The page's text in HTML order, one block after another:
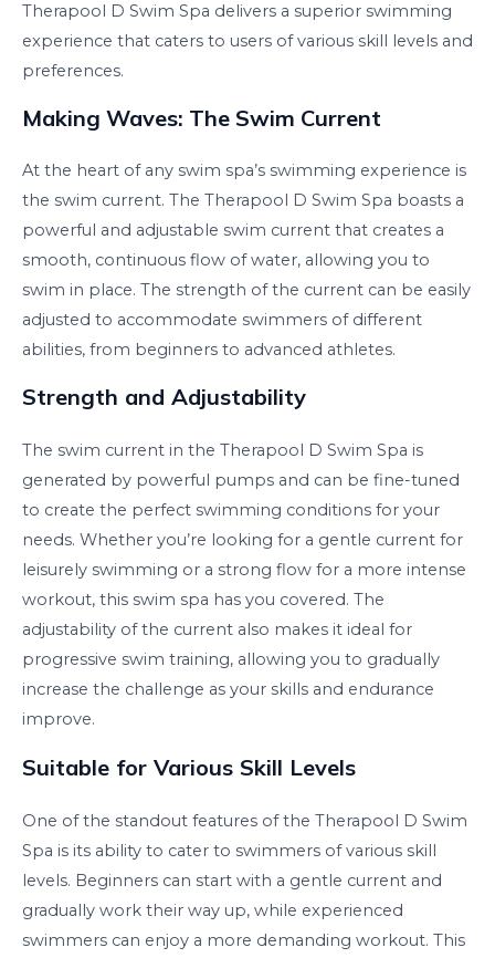
Therapool D Swim Spa delivers a superior swimming
experience that caters to users of various skill levels and
preferences.
Making Waves: The Swim Current
At the heart of any swim spa’s swimming experience is
the swim current. The Therapool D Swim Spa boasts a
powerful and adjustable swim current that creates a
smooth, continuous flow of water, allowing you to
swim in place. The strength of the current can be easily
adjusted to accommodate swimmers of different
abilities, from beginners to advanced athletes.
Strength and Adjustability
The swim current in the Therapool D Swim Spa is
generated by powerful pumps and can be fine-tuned
to create the perfect swimming conditions for your
needs. Whether you’re looking for a gentle current for
leisurely swimming or a strong flow for a more intense
workout, this swim spa has you covered. The
adjustability of the current also makes it ideal for
progressive swim training, allowing you to gradually
increase the challenge as your skills and endurance
improve.
Suitable for Various Skill Levels
One of the standout features of the Therapool D Swim
Spa is its ability to cater to swimmers of various skill
levels. Beginners can start with a gentle current and
gradually work their way up, while experienced
swimmers can enjoy a more demanding workout. This